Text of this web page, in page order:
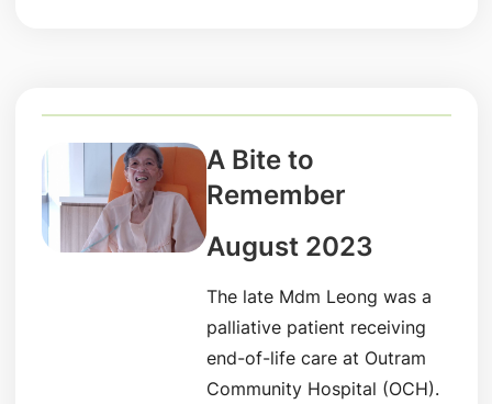
A Bite to
Remember
August 2023
The late Mdm Leong was a
palliative patient receiving
end-of-life care at Outram
Community Hospital (OCH).